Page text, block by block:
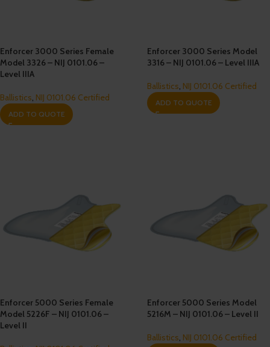
Enforcer 3000 Series Female
Model 3326 – NIJ 0101.06 –
Level IIIA
Ballistics, NIJ 0101.06 Certified
ADD TO QUOTE
Enforcer 3000 Series Model
3316 – NIJ 0101.06 – Level IIIA
Ballistics, NIJ 0101.06 Certified
ADD TO QUOTE
Enforcer 5000 Series Female
Model 5226F – NIJ 0101.06 –
Level II
Enforcer 5000 Series Model
5216M – NIJ 0101.06 – Level II
Ballistics, NIJ 0101.06 Certified